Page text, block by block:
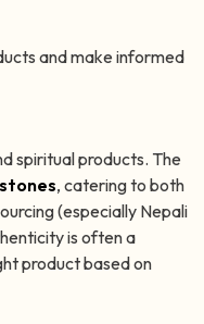
and make informed
spiritual products. The
, catering to both
(especially Nepali
is often a
product based on